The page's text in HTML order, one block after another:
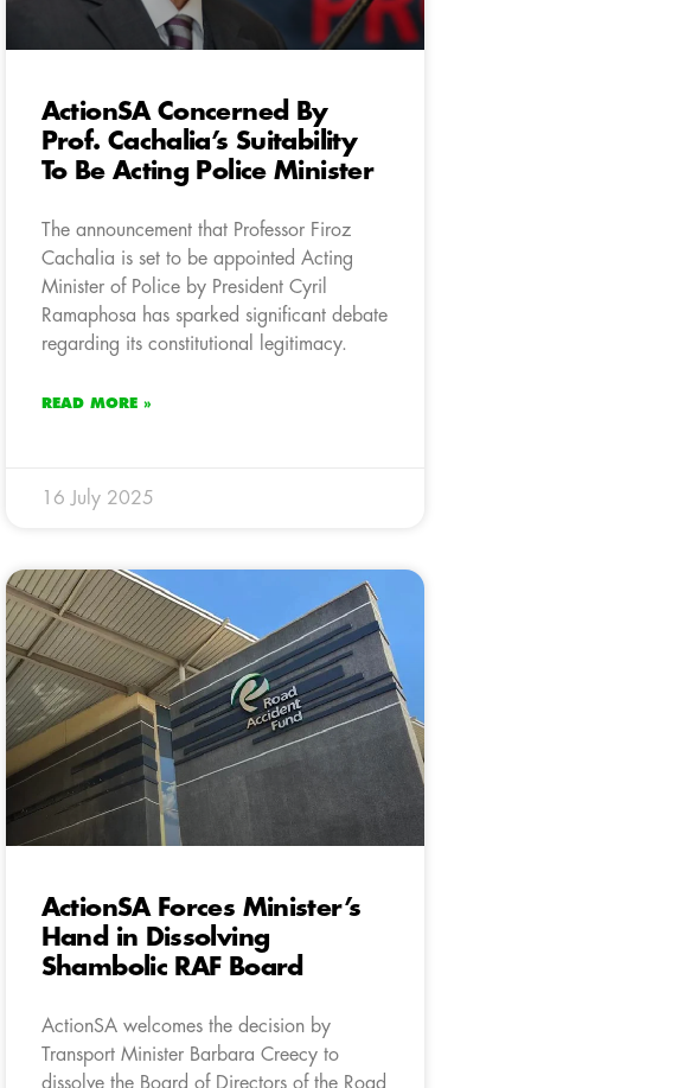
ActionSA Concerned By
Prof. Cachalia’s Suitability
To Be Acting Police Minister
The announcement that Professor Firoz
Cachalia is set to be appointed Acting
Minister of Police by President Cyril
Ramaphosa has sparked significant debate
regarding its constitutional legitimacy.
READ MORE »
16 July 2025
ActionSA Forces Minister’s
Hand in Dissolving
Shambolic RAF Board
ActionSA welcomes the decision by
Transport Minister Barbara Creecy to
dissolve the Board of Directors of the Road